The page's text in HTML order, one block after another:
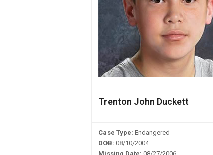
Trenton John Duckett
Case Type: Endangered
DOB: 08/10/2004